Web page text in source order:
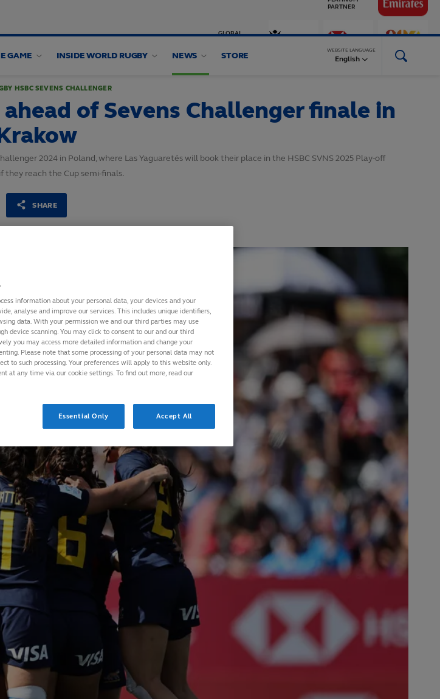
GAME INSIDE WORLD RUGBY NEWS STORE
WEBSITE LANGUAGE
English
HSBC SEVENS CHALLENGER
of Sevens Challenger finale in
2024 in Poland, where Las Yaguaretés will book their place in the HSBC SVNS 2025 Play-off
they reach the Cup semi-finals.
SHARE
information about your personal data, your devices and your
analyse and improve our services. This includes unique identifiers,
data. With your permission we and our third parties may use
device scanning. You may click to consent to our and our third
you may access more detailed information and change your
Please note that some processing of your personal data may not
to such processing. Your preferences will apply to this website only.
at any time via our cookie settings. To find out more, read our
Essential Only Accept All